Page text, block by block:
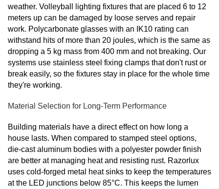
weather. Volleyball lighting fixtures that are placed 6 to 12
meters up can be damaged by loose serves and repair
work. Polycarbonate glasses with an IK10 rating can
withstand hits of more than 20 joules, which is the same as
dropping a 5 kg mass from 400 mm and not breaking. Our
systems use stainless steel fixing clamps that don't rust or
break easily, so the fixtures stay in place for the whole time
they're working.
Material Selection for Long-Term Performance
Building materials have a direct effect on how long a
house lasts. When compared to stamped steel options,
die-cast aluminum bodies with a polyester powder finish
are better at managing heat and resisting rust. Razorlux
uses cold-forged metal heat sinks to keep the temperatures
at the LED junctions below 85°C. This keeps the lumen